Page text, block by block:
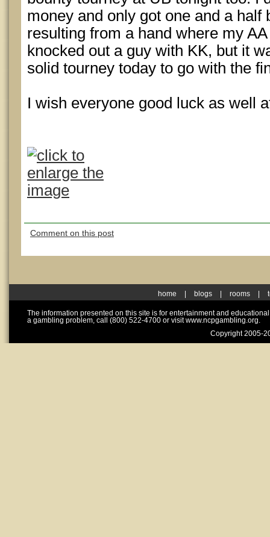
money and only got one and a half
resulting from a hand where my
knocked out a guy with KK, but it
solid tourney today to go with the
I wish everyone good luck as well
Comment on this post
home blogs rooms
The information presented on this site is for entertainment and
a gambling problem, call (800) 522-4700 or visit www.ncpgambling.org.
Copyright 2005-